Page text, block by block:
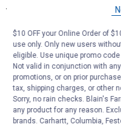
$10 OFF your Online Order of
use only. Only new users
eligible. Use unique promo
Not valid in conjunction with
promotions, or on prior
tax, shipping charges, or other
Sorry, no rain checks. Blain's
any product for any reason.
brands. Carhartt, Columbia,